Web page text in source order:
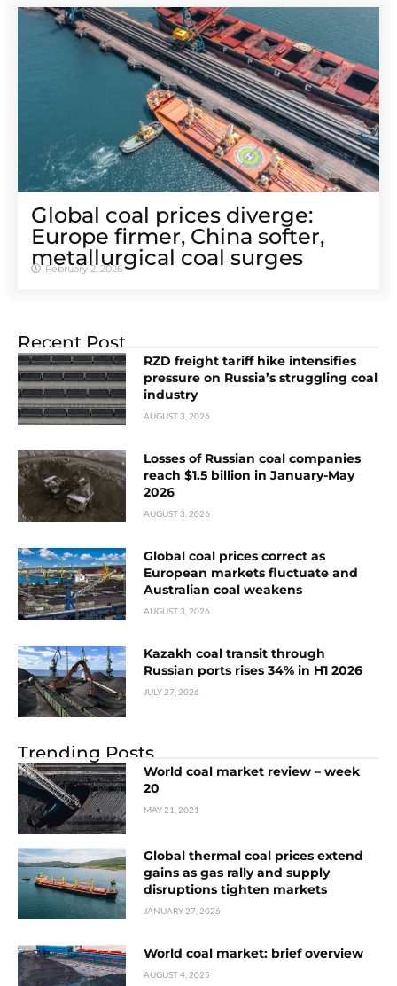
Global coal prices diverge:
Europe firmer, China softer,
metallurgical coal surges
February 2, 2026
Recent Post
RZD freight tariff hike intensifies
pressure on Russia’s struggling coal
industry
AUGUST 3, 2026
Losses of Russian coal companies
reach $1.5 billion in January-May
2026
AUGUST 3, 2026
Global coal prices correct as
European markets fluctuate and
Australian coal weakens
AUGUST 3, 2026
Kazakh coal transit through
Russian ports rises 34% in H1 2026
JULY 27, 2026
Trending Posts
World coal market review – week
20
MAY 21, 2021
Global thermal coal prices extend
gains as gas rally and supply
disruptions tighten markets
JANUARY 27, 2026
World coal market: brief overview
AUGUST 4, 2025